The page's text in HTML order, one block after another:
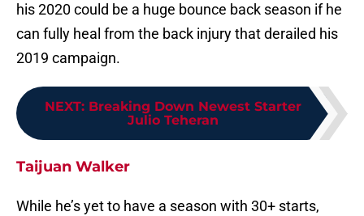
his 2020 could be a huge bounce back season if he
can fully heal from the back injury that derailed his
2019 campaign.
NEXT: Breaking Down Newest Starter
Julio Teheran
Taijuan Walker
While he’s yet to have a season with 30+ starts,